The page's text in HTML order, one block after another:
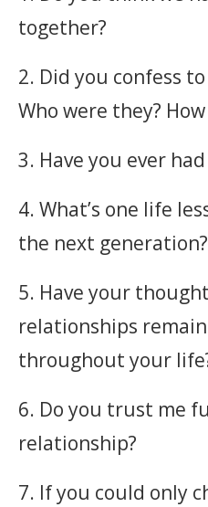
together?
2. Did you confess
Who were they?
3. Have you ever
4. What’s one life
the next generation?
5. Have your
relationships
throughout your
6. Do you trust me
relationship?
7. If you could only